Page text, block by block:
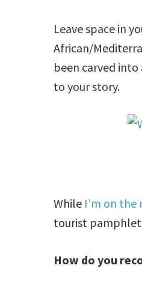
Leave space in
African/
been carved
to your story.
While I’m on the
tourist pamphlet.
How do you